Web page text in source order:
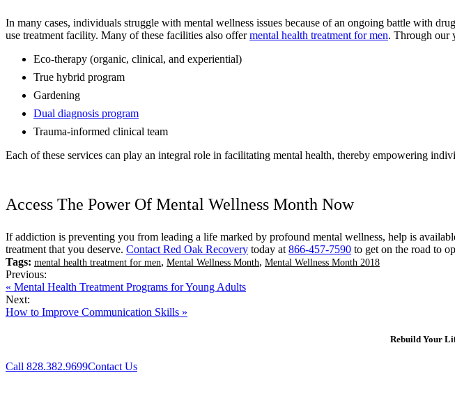
In many cases, individuals struggle with mental wellness issues because of an ongoing battle with
use treatment facility. Many of these facilities also offermental health treatment for men. Through our
Eco-therapy (organic, clinical, and experiential)
True hybrid program
Gardening
Dual diagnosis program
Trauma-informed clinical team
Each of these services can play an integral role in facilitating mental health, thereby empowering
Access The Power Of Mental Wellness Month Now
If addiction is preventing you from leading a life marked by profound mental wellness, help is
treatment that you deserve. Contact Red Oak Recovery today at 866-457-7590 to get on the road to
Tags: mental health treatment for men, Mental Wellness Month, Mental Wellness Month 2018
Previous:
« Mental Health Treatment Programs for Young Adults
Next:
How to Improve Communication Skills »
Rebuild Your
Call 828.382.9699Contact Us